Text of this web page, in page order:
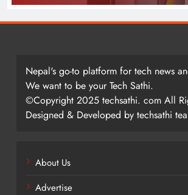
Nepal's go-to platform for tech news
We want to be your Tech Sathi.
©Copyright 2025 techsathi. com All
Designed & Developed by techsathi
About Us
Advertise